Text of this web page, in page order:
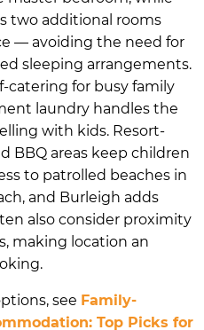
two additional rooms
— avoiding the need for
sleeping arrangements.
catering for busy family
laundry handles the
with kids. Resort-
BBQ areas keep children
to patrolled beaches in
and Burleigh adds
also consider proximity
making location an
see Family-
Top Picks for